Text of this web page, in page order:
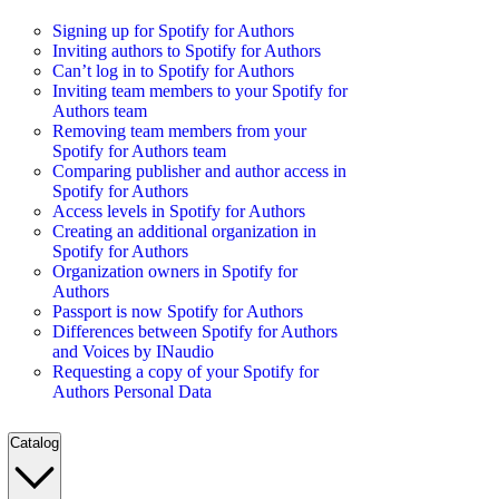
Signing up for Spotify for Authors
Inviting authors to Spotify for Authors
Can’t log in to Spotify for Authors
Inviting team members to your Spotify for
Authors team
Removing team members from your
Spotify for Authors team
Comparing publisher and author access in
Spotify for Authors
Access levels in Spotify for Authors
Creating an additional organization in
Spotify for Authors
Organization owners in Spotify for
Authors
Passport is now Spotify for Authors
Differences between Spotify for Authors
and Voices by INaudio
Requesting a copy of your Spotify for
Authors Personal Data
Catalog